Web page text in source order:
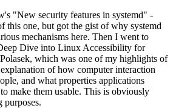
"New security features in systemd" -
this one, but got the gist of why systemd
mechanisms here. Then I went to
Dive into Linux Accessibility for
which was one of my highlights of
of how computer interaction
and what properties applications
make them usable. This is obviously
purposes.